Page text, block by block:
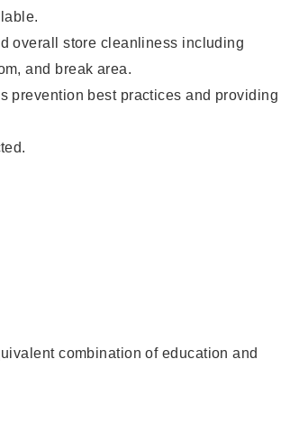
overall store cleanliness including
and break area.
prevention best practices and providing
combination of education and